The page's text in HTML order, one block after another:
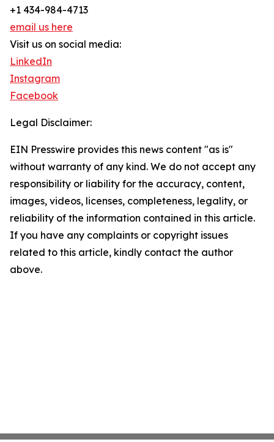
+1 434-984-4713
email us here
Visit us on social media:
LinkedIn
Instagram
Facebook
Legal Disclaimer:
EIN Presswire provides this news content "as is"
without warranty of any kind. We do not accept any
responsibility or liability for the accuracy, content,
images, videos, licenses, completeness, legality, or
reliability of the information contained in this article.
If you have any complaints or copyright issues
related to this article, kindly contact the author
above.